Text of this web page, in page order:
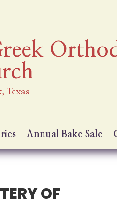
Texas
Annual Bake Sale
OF